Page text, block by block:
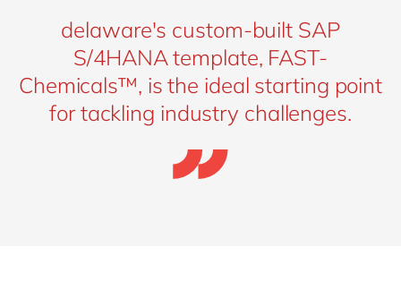
delaware's custom-built SAP
S/4HANA template, FAST-
Chemicals™, is the ideal starting point
for tackling industry challenges.